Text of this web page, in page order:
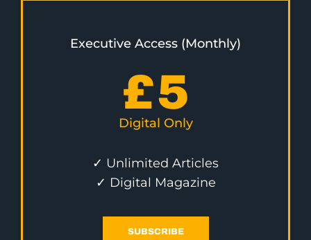
Executive Access (Monthly)
£5
Digital Only
✓ Unlimited Articles
✓ Digital Magazine
SUBSCRIBE